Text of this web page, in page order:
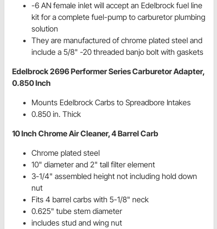
-6 AN female inlet will accept an Edelbrock fuel line
kit for a complete fuel-pump to carburetor plumbing
solution
They are manufactured of chrome plated steel and
include a 5/8" -20 threaded banjo bolt with gaskets
Edelbrock 2696 Performer Series Carburetor Adapter,
0.850 Inch
Mounts Edelbrock Carbs to Spreadbore Intakes
0.850 in. Thick
10 Inch Chrome Air Cleaner, 4 Barrel Carb
Chrome plated steel
10" diameter and 2" tall filter element
3-1/4" assembled height not including hold down
nut
Fits 4 barrel carbs with 5-1/8" neck
0.625" tube stem diameter
includes stud and wing nut